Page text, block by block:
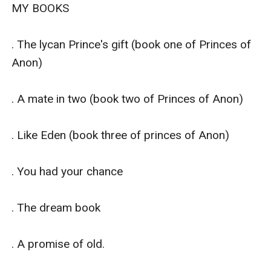
MY BOOKS
. The lycan Prince's gift (book one of Princes of
Anon)
. A mate in two (book two of Princes of Anon)
. Like Eden (book three of princes of Anon)
. You had your chance
. The dream book
. A promise of old.